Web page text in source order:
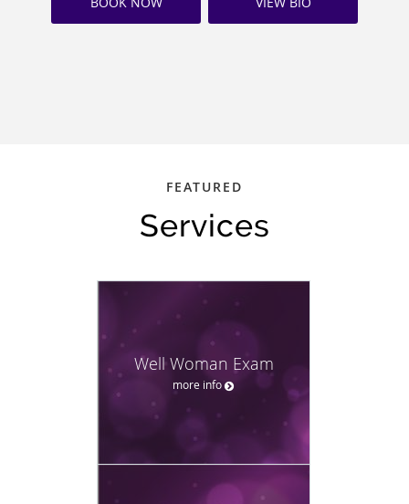
FEATURED
Services
Well Woman Exam
more info